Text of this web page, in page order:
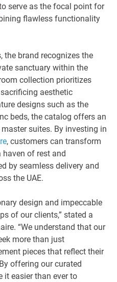
serve as the focal point for
flawless functionality
the brand recognizes the
sanctuary within the
collection prioritizes
aesthetic
designs such as the
beds, the catalog offers an
suites. By investing in
, customers can transform
of rest and
by seamless delivery and
the UAE.
design and impeccable
of our clients,” stated a
“We understand that our
more than just
pieces that reflect their
offering our curated
it easier than ever to